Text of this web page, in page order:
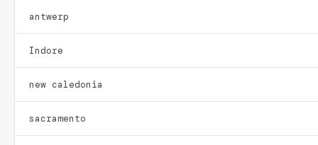
antwerp
Indore
new caledonia
sacramento